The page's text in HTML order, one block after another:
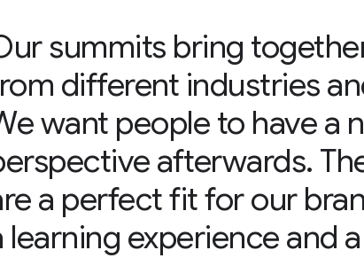
summits bring
different industries
want people to have a
afterwards.
a perfect fit for our
learning experience and